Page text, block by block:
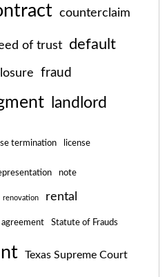
counterclaim
of trust default
fraud
landlord
termination license
note
renovation rental
Statute of Frauds
Texas Supreme Court